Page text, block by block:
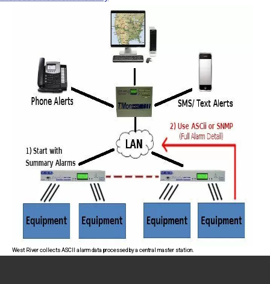
West River collects ASCII alarm data processed by a central master station.